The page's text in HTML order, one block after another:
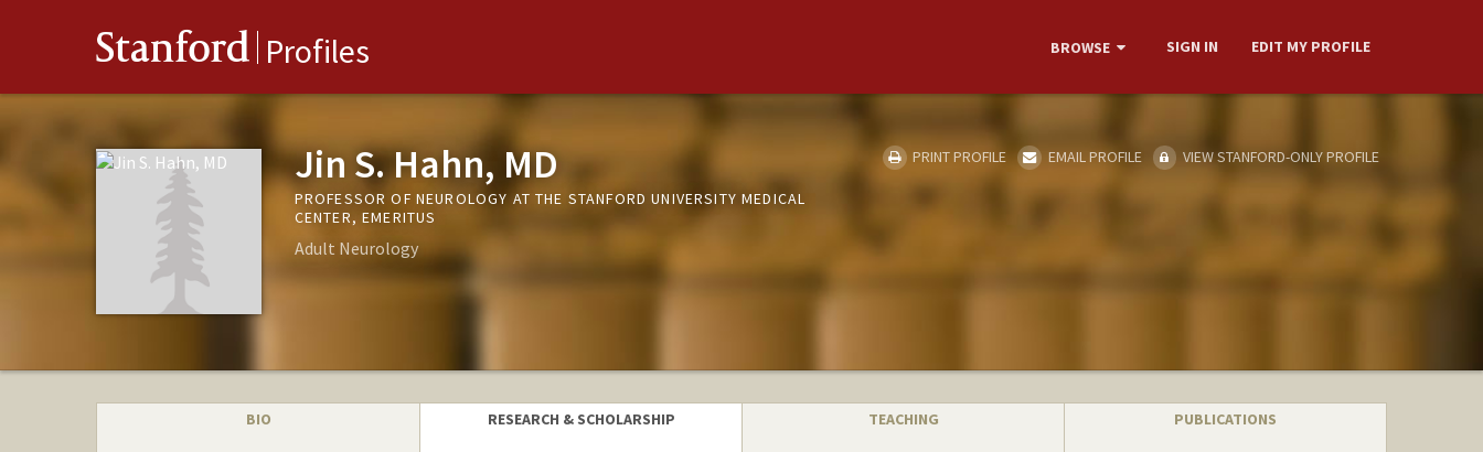
Stanford Profiles BROWSE SIGN IN EDIT MY PROFILE
Jin S. Hahn, MD
PROFESSOR OF NEUROLOGY AT THE STANFORD UNIVERSITY MEDICAL
CENTER, EMERITUS
Adult Neurology
PRINT PROFILE EMAIL PROFILE VIEW STANFORD-ONLY PROFILE
BIO RESEARCH & SCHOLARSHIP TEACHING PUBLICATIONS